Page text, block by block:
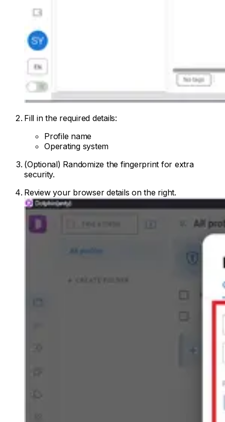
Fill in the required details:
Profile name
Operating system
(Optional) Randomize the fingerprint for extra
security.
Review your browser details on the right.